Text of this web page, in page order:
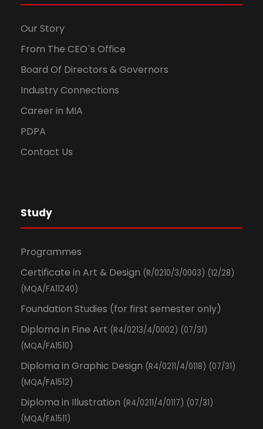
Our Story
From The CEO`s Office
Board Of Directors & Governors
Industry Connections
Career in MIA
PDPA
Contact Us
Study
Programmes
Certificate in Art & Design (R/0210/3/0003) (12/28)
(MQA/FA11240)
Foundation Studies (for first semester only)
Diploma in Fine Art (R4/0213/4/0002) (07/31)
(MQA/FA1510)
Diploma in Graphic Design (R4/0211/4/0118) (07/31)
(MQA/FA1512)
Diploma in Illustration (R4/0211/4/0117) (07/31)
(MQA/FA1511)